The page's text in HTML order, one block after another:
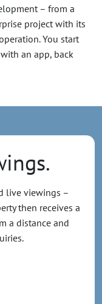
– from a
project with its
You start
an app, back
live viewings –
then receives a
a distance and